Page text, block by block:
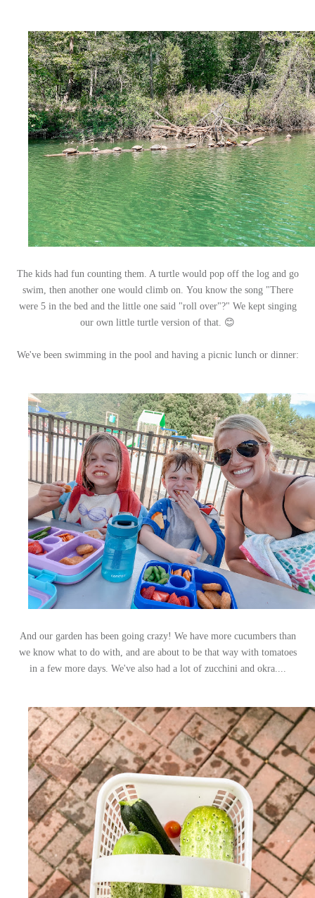
The kids had fun counting them. A turtle would pop off the log and go
swim, then another one would climb on. You know the song "There
were 5 in the bed and the little one said "roll over"?" We kept singing
our own little turtle version of that. 😊
We've been swimming in the pool and having a picnic lunch or dinner:
And our garden has been going crazy! We have more cucumbers than
we know what to do with, and are about to be that way with tomatoes
in a few more days. We've also had a lot of zucchini and okra....